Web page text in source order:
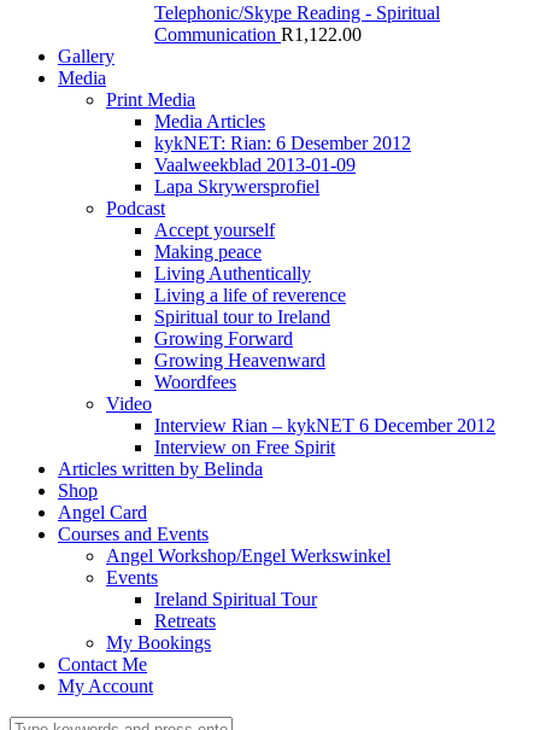
Telephonic/Skype Reading - Spiritual
Communication R1,122.00
Gallery
Media
Print Media
Media Articles
kykNET: Rian: 6 Desember 2012
Vaalweekblad 2013-01-09
Lapa Skrywersprofiel
Podcast
Accept yourself
Making peace
Living Authentically
Living a life of reverence
Spiritual tour to Ireland
Growing Forward
Growing Heavenward
Woordfees
Video
Interview Rian – kykNET 6 December 2012
Interview on Free Spirit
Articles written by Belinda
Shop
Angel Card
Courses and Events
Angel Workshop/Engel Werkswinkel
Events
Ireland Spiritual Tour
Retreats
My Bookings
Contact Me
My Account